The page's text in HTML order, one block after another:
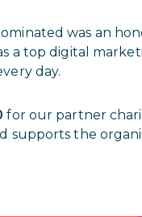
was an
a top digital
day.
for our partner
supports the